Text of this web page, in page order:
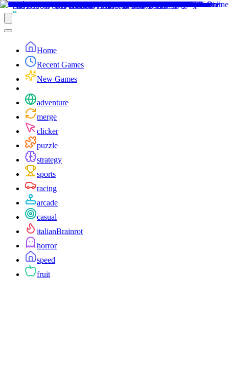
Home
Recent Games
New Games
adventure
merge
clicker
puzzle
strategy
sports
racing
arcade
casual
italianBrainrot
horror
speed
fruit